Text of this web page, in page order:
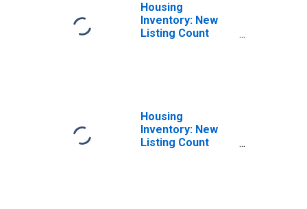
Housing
Inventory: New
Listing Count
Housing
Inventory: New
Listing Count